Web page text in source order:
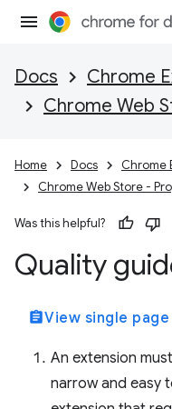
Docs
Chrome
Chrome Web
Home Docs
Chrome
Chrome Web Store -
Was this helpful?
Quality
assignmentView single
An extension
narrow and easy